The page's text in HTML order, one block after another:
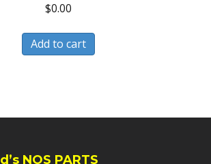
$0.00
Add to cart
NOS PARTS